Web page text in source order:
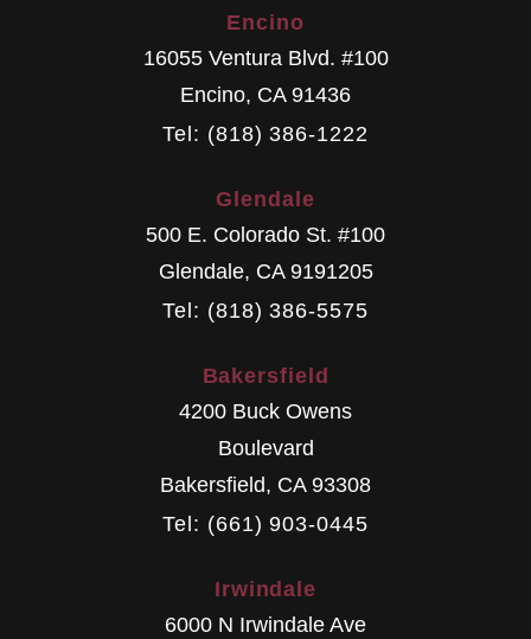
Encino
16055 Ventura Blvd. #100
Encino, CA 91436
Tel: (818) 386-1222
Glendale
500 E. Colorado St. #100
Glendale, CA 9191205
Tel: (818) 386-5575
Bakersfield
4200 Buck Owens
Boulevard
Bakersfield, CA 93308
Tel: (661) 903-0445
Irwindale
6000 N Irwindale Ave